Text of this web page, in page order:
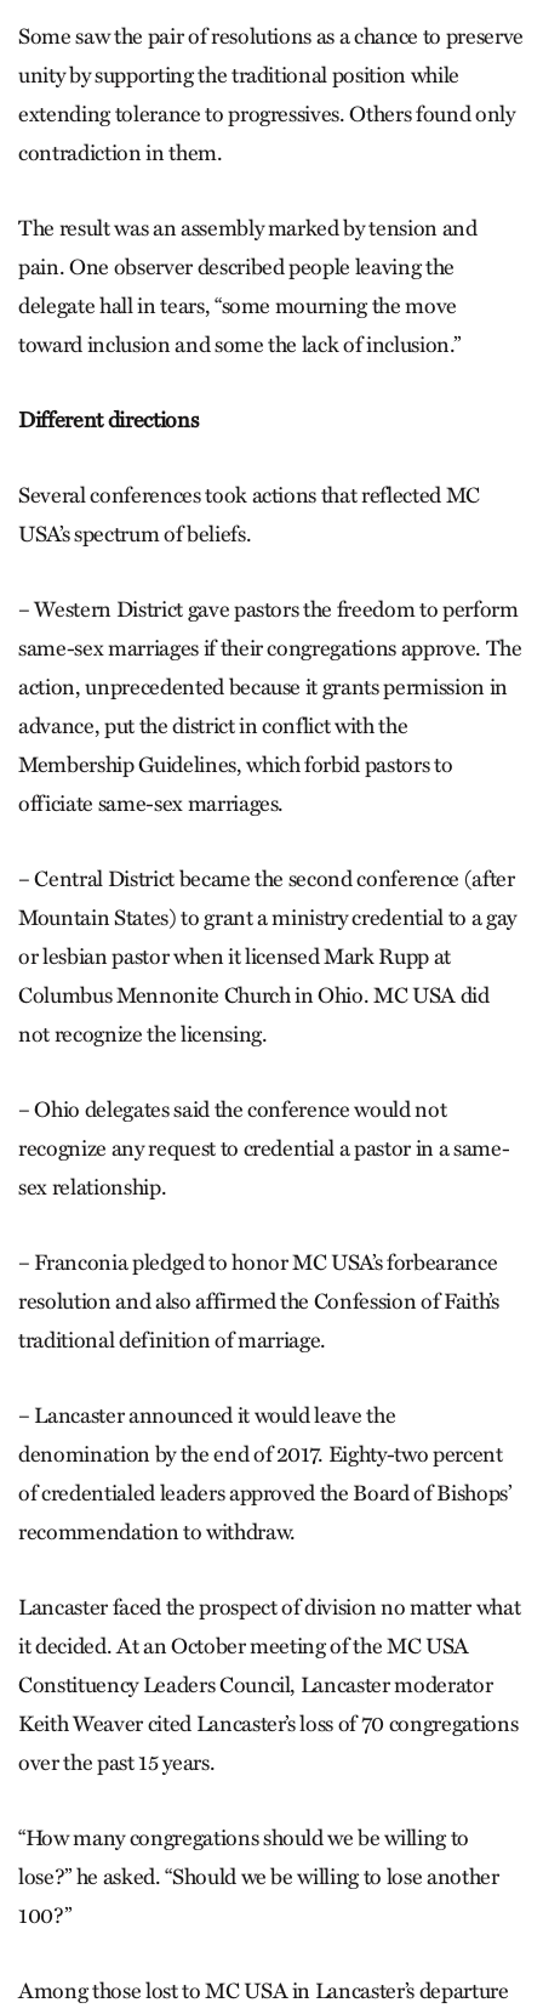
Some saw the pair of resolutions as a chance to preserve
unity by supporting the traditional position while
extending tolerance to progressives. Others found only
contradiction in them.
The result was an assembly marked by tension and
pain. One observer described people leaving the
delegate hall in tears, “some mourning the move
toward inclusion and some the lack of inclusion.”
Different directions
Several conferences took actions that reflected MC
USA’s spectrum of beliefs.
– Western District gave pastors the freedom to perform
same-sex marriages if their congregations approve. The
action, unprecedented because it grants permission in
advance, put the district in conflict with the
Membership Guidelines, which forbid pastors to
officiate same-sex marriages.
– Central District became the second conference (after
Mountain States) to grant a ministry credential to a gay
or lesbian pastor when it licensed Mark Rupp at
Columbus Mennonite Church in Ohio. MC USA did
not recognize the licensing.
– Ohio delegates said the conference would not
recognize any request to credential a pastor in a same-
sex relationship.
– Franconia pledged to honor MC USA’s forbearance
resolution and also affirmed the Confession of Faith’s
traditional definition of marriage.
– Lancaster announced it would leave the
denomination by the end of 2017. Eighty-two percent
of credentialed leaders approved the Board of Bishops’
recommendation to withdraw.
Lancaster faced the prospect of division no matter what
it decided. At an October meeting of the MC USA
Constituency Leaders Council, Lancaster moderator
Keith Weaver cited Lancas­ter’s loss of 70 congregations
over the past 15 years.
“How many congregations should we be willing to
lose?” he asked. “Should we be willing to lose another
100?”
Among those lost to MC USA in Lancaster’s departure